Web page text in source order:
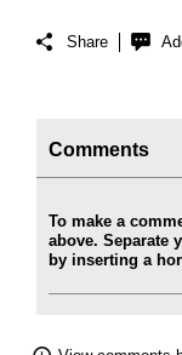
Share
Comments
To make a
above. Separate
by inserting a